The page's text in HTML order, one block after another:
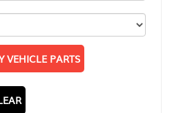
VEHICLE PARTS